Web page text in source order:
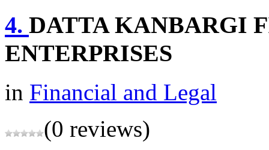
4. DATTA KANBARGI
ENTERPRISES
in Financial and Legal
(0 reviews)